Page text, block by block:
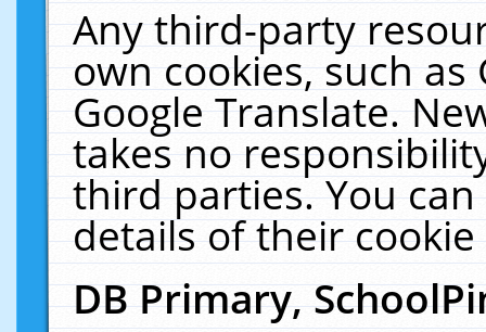
Any third-party
own cookies, such
Google Translate.
takes no
third parties. You
details of their
DB Primary,